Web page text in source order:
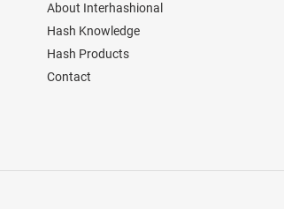
About Interhashional
Hash Knowledge
Hash Products
Contact